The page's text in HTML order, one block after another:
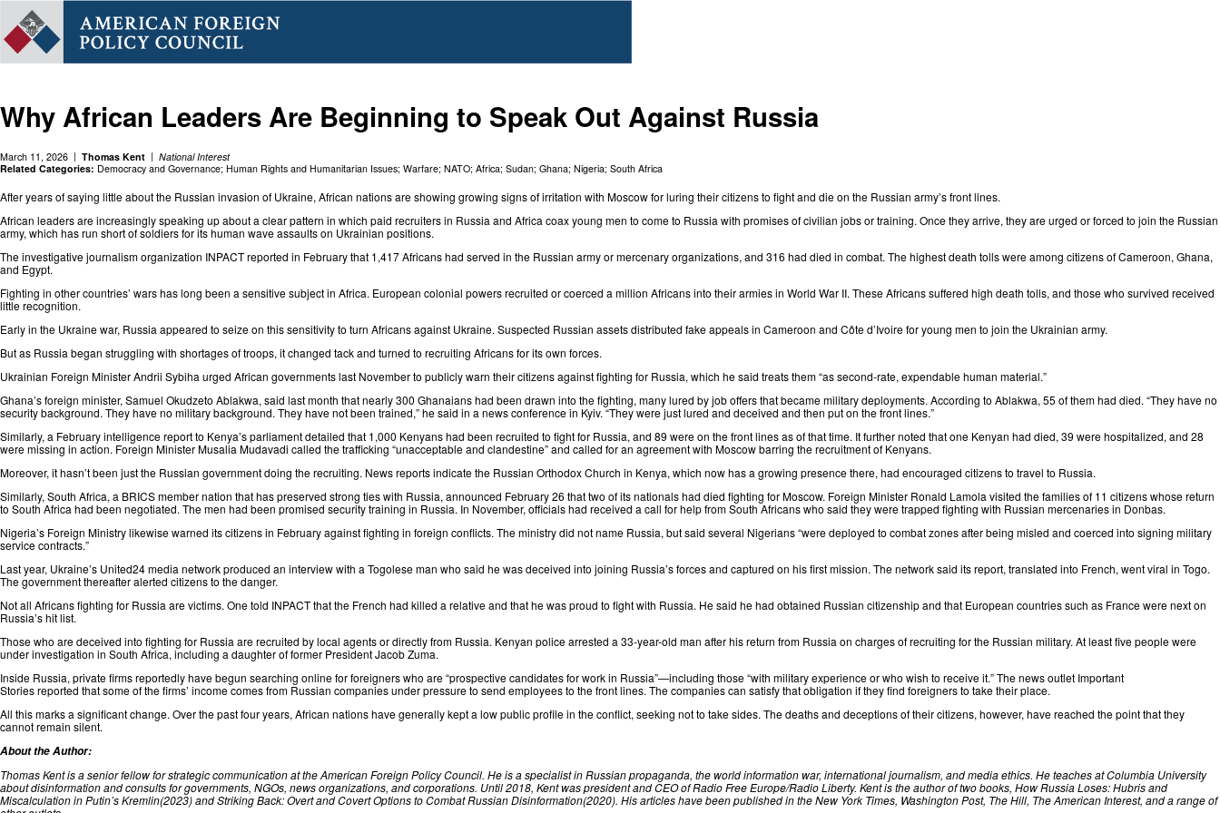
Why African Leaders Are Beginning to Speak Out Against Russia
March 11, 2026 Thomas Kent
National Interest
Related Categories: Democracy and Governance; Human Rights and Humanitarian Issues; Warfare; NATO; Africa; Sudan; Ghana; Nigeria; South Africa
After years of saying little about the Russian invasion of Ukraine, African nations are showing growing signs of irritation with Moscow for luring their citizens to fight and die on the Russian army’s front lines.
African leaders are increasingly speaking up about a clear pattern in which paid recruiters in Russia and Africa coax young men to come to Russia with promises of civilian jobs or training. Once they arrive, they are urged or forced to join the Russian
army, which has run short of soldiers for its human wave assaults on Ukrainian positions.
The investigative journalism organization INPACTreported in February that 1,417 Africans had served in the Russian army or mercenary organizations, and 316 had died in combat. The highest death tolls were among citizens ofCameroon, Ghana,
and Egypt.
Fighting in other countries’ wars has long been a sensitive subject in Africa. European colonial powers recruited or coerced a million Africans into their armies in World War II. These Africans suffered high death tolls, and those who survived received
little recognition.
Early in the Ukraine war, Russia appeared to seize on this sensitivity to turn Africans against Ukraine. Suspected Russian assets distributed fake appeals in Cameroon and Côte d’Ivoire for young men to join the Ukrainian army.
But as Russia began struggling with shortages of troops, it changed tack and turned to recruiting Africans for its own forces.
Ukrainian Foreign Minister Andrii Sybiha urged African governments last November to publicly warn their citizens against fighting for Russia, which he said treats them “as second-rate, expendable human material.”
Ghana’s foreign minister, Samuel Okudzeto Ablakwa, said last month that nearly 300 Ghanaians had been drawn into the fighting, many lured by job offers that became military deployments. According to Ablakwa, 55 of them had died. “They have no
security background. They have no military background. They have not been ⁠trained,” hesaid in a news conference in Kyiv. “They were just lured and deceived ⁠and then put on the front lines.”
Similarly, a February intelligence report to Kenya’sparliamentdetailed that 1,000 Kenyans had been recruited to fight for Russia, and 89 were on the front lines as of that time. It further noted that one Kenyan had died, 39 were hospitalized, and 28
were missing in action. Foreign Minister Musalia Mudavadi called the trafficking “unacceptable and clandestine” and called for an agreement with Moscow barring the recruitment of Kenyans.
Moreover, it hasn’t been just the Russian government doing the recruiting. Newsreportsindicatethe Russian Orthodox Church in Kenya, which now has a growing presence there, had encouraged citizens to travel to Russia.
Similarly, South Africa, a BRICS member nation that has preserved strong ties with Russia, announced February 26 that two of its nationals had died fighting for Moscow. Foreign Minister Ronald Lamola visited the families of 11 citizens whose return
to South Africa had been negotiated. The men had been promised security training in Russia. In November, officials had received a call for help from South Africans who said they were trapped fighting with Russian mercenaries in Donbas.
Nigeria’s Foreign Ministry likewise warned its citizens in February against fighting in foreign conflicts. The ministry did not name Russia, butsaid several Nigerians “were deployed to combat zones after being misled and coerced into signing military
service contracts.”
Last year, Ukraine’s United24 media network produced an interviewwith a Togolese man who said he was deceived into joining Russia’s forces and captured on his first mission. The networksaid its report, translated into French, went viral in Togo.
The government thereafter alerted citizens to the danger.
Not all Africans fighting for Russia are victims. Onetold INPACT that the French had killed a relative and that he was proud to fight with Russia. He said he had obtained Russian citizenship and that European countries such as France were next on
Russia’s hit list.
Those who are deceived into fighting for Russia are recruited by local agents or directly from Russia. Kenyan policearrested a 33-year-old man after his return from Russia on charges of recruiting for the Russian military. At least five people were
under investigation in South Africa, including a daughter of former President Jacob Zuma.
Inside Russia, private firms reportedly have begun searching online for foreigners who are “prospective candidates for work in Russia”—including those “with military experience or who wish to receive it.” The news outlet Important
Storiesreported that some of the firms’ income comes from Russian companies under pressure to send employees to the front lines. The companies can satisfy that obligation if they find foreigners to take their place.
All this marks a significant change. Over the past four years, African nations have generally kept a low public profile in the conflict, seeking not to take sides. The deaths and deceptions of their citizens, however, have reached the point that they
cannot remain silent.
About the Author:
Thomas Kentis a senior fellow for strategic communication at the American Foreign Policy Council. He is a specialist in Russian propaganda, the world information war, international journalism, and media ethics. He teaches at Columbia University
about disinformation and consults for governments, NGOs, news organizations, and corporations. Until 2018, Kent was president and CEO of Radio Free Europe/Radio Liberty. Kent is the author of two books, How Russia Loses: Hubris and
Miscalculation in Putin’s Kremlin(2023) and Striking Back: Overt and Covert Options to Combat Russian Disinformation(2020). His articles have been published in the New York Times, Washington Post, The Hill, The American Interest, and a range of